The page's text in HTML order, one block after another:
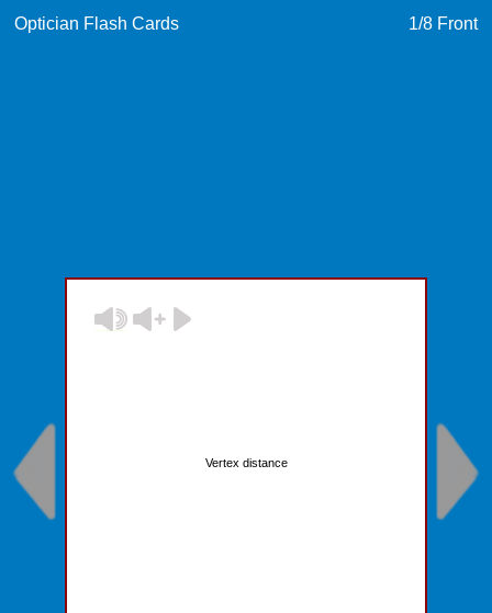
Optician Flash Cards 1/8 Front
Vertex distance